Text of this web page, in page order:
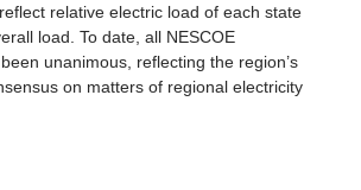
relative electric load of each state
load. To date, all NESCOE
unanimous, reflecting the region’s
on matters of regional electricity